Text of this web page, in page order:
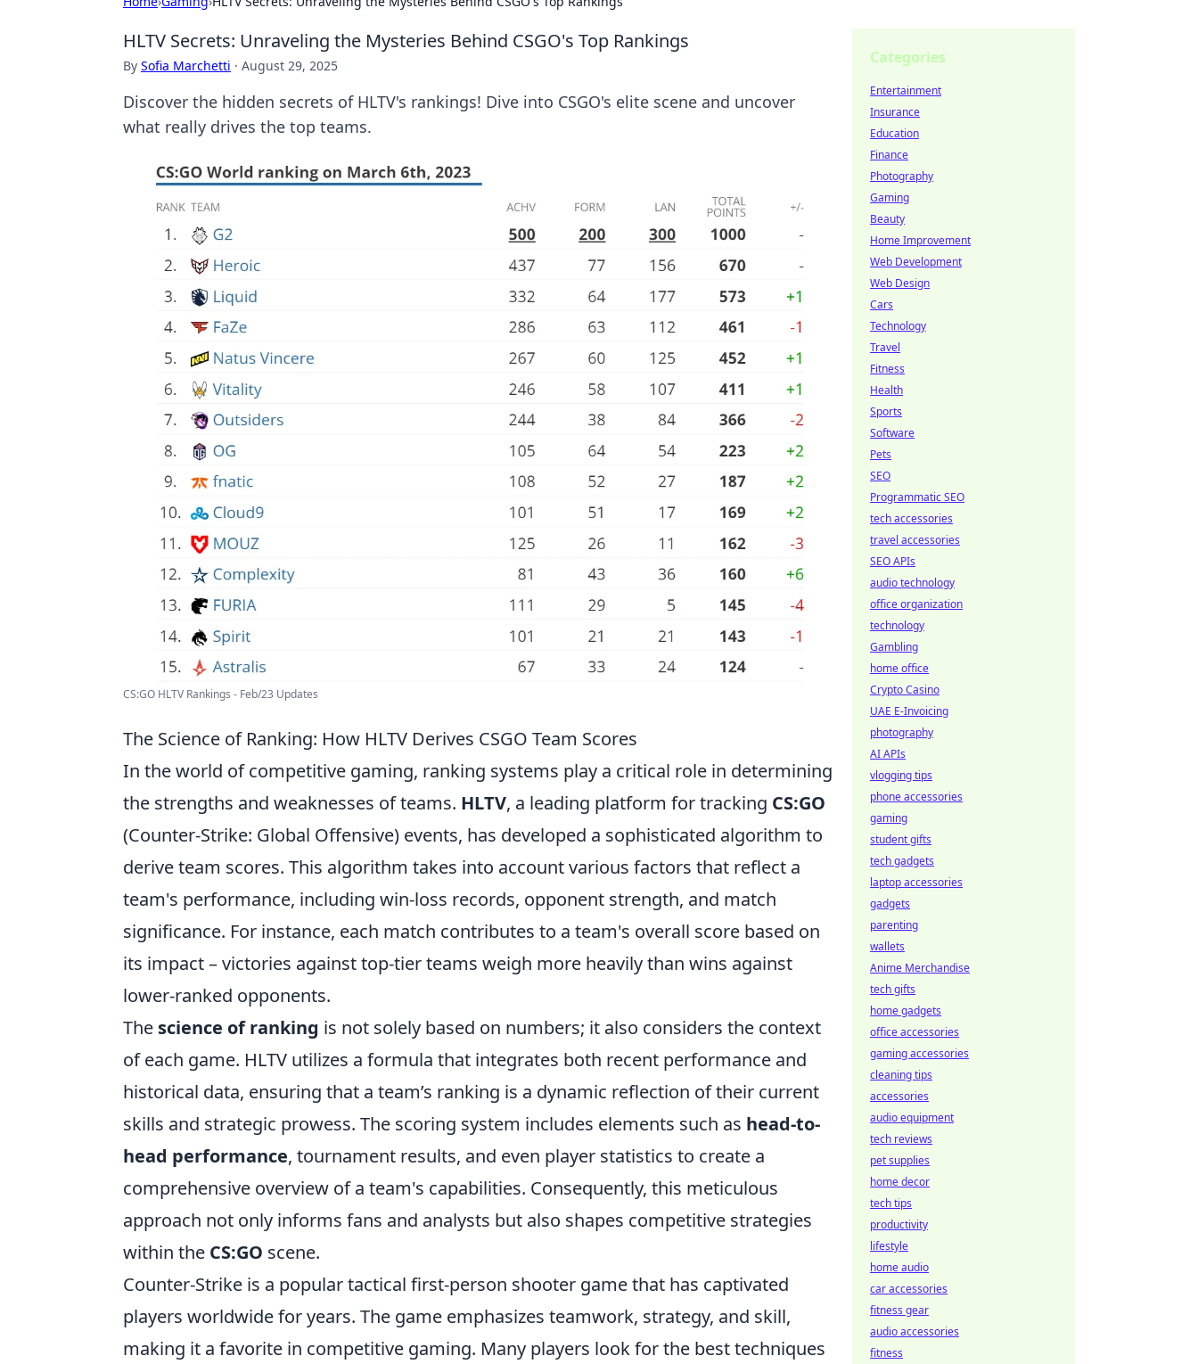
HLTV Secrets: Unraveling the Mysteries Behind CSGO's Top Rankings
By Sofia Marchetti · August 29, 2025
Discover the hidden secrets of HLTV's rankings! Dive into CSGO's elite scene and uncover
what really drives the top teams.
CS:GO HLTV Rankings - Feb/23 Updates
The Science of Ranking: How HLTV Derives CSGO Team Scores
In the world of competitive gaming, ranking systems play a critical role in determining
the strengths and weaknesses of teams. HLTV, a leading platform for tracking CS:GO
(Counter-Strike: Global Offensive) events, has developed a sophisticated algorithm to
derive team scores. This algorithm takes into account various factors that reflect a
team's performance, including win-loss records, opponent strength, and match
significance. For instance, each match contributes to a team's overall score based on
its impact – victories against top-tier teams weigh more heavily than wins against
lower-ranked opponents.
The science of ranking is not solely based on numbers; it also considers the context
of each game. HLTV utilizes a formula that integrates both recent performance and
historical data, ensuring that a team’s ranking is a dynamic reflection of their current
skills and strategic prowess. The scoring system includes elements such as head-to-
head performance, tournament results, and even player statistics to create a
comprehensive overview of a team's capabilities. Consequently, this meticulous
approach not only informs fans and analysts but also shapes competitive strategies
within the CS:GO scene.
Counter-Strike is a popular tactical first-person shooter game that has captivated
players worldwide for years. The game emphasizes teamwork, strategy, and skill,
making it a favorite in competitive gaming. Many players look for the best techniques
Categories
Entertainment
Insurance
Education
Finance
Photography
Gaming
Beauty
Home Improvement
Web Development
Web Design
Cars
Technology
Travel
Fitness
Health
Sports
Software
Pets
SEO
Programmatic SEO
tech accessories
travel accessories
SEO APIs
audio technology
office organization
technology
Gambling
home office
Crypto Casino
UAE E-Invoicing
photography
AI APIs
vlogging tips
phone accessories
gaming
student gifts
tech gadgets
laptop accessories
gadgets
parenting
wallets
Anime Merchandise
tech gifts
home gadgets
office accessories
gaming accessories
cleaning tips
accessories
audio equipment
tech reviews
pet supplies
home decor
tech tips
productivity
lifestyle
home audio
car accessories
fitness gear
audio accessories
fitness